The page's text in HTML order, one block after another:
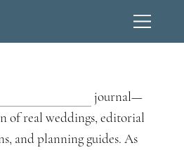
journal—
of real weddings, editorial
and planning guides. As